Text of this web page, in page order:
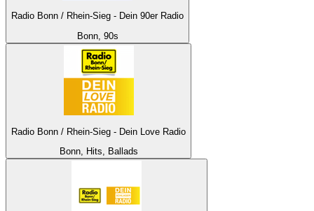
Radio Bonn / Rhein-Sieg - Dein 90er Radio
Bonn, 90s
Radio Bonn / Rhein-Sieg - Dein Love Radio
Bonn, Hits, Ballads